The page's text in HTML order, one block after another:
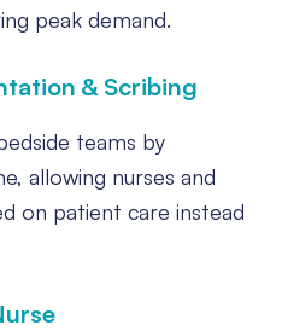
peak demand.
& Scribing
teams by
allowing nurses and
on patient care instead